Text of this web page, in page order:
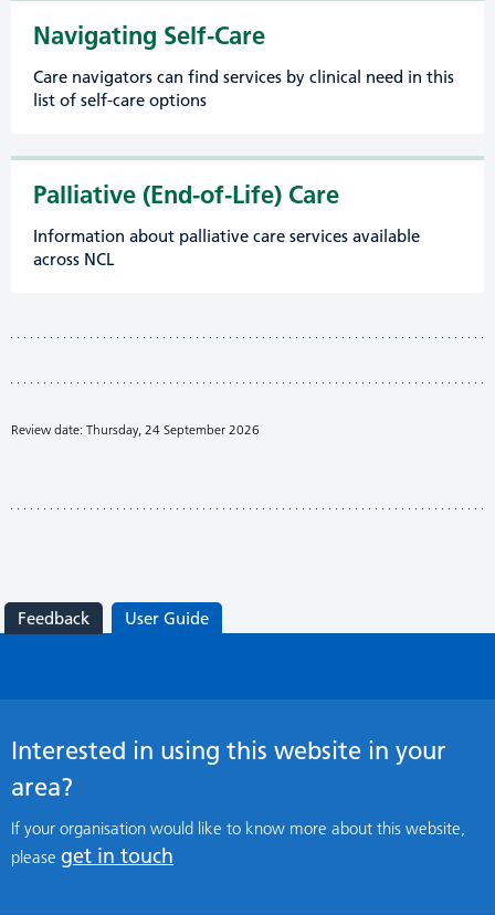
Navigating Self-Care
Care navigators can find services by clinical need in this
list of self-care options
Palliative (End-of-Life) Care
Information about palliative care services available
across NCL
Review date: Thursday, 24 September 2026
Feedback User Guide
Interested in using this website in your
area?
If your organisation would like to know more about this website,
please get in touch